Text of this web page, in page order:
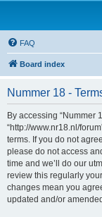
FAQ
Board index
Nummer 18 -
By accessing “Nummer
“http://www.nr18.nl/
terms. If you do not
please do not access
time and we’ll do our
review this regularly
changes mean you
updated and/or